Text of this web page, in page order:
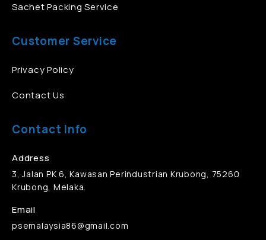
Sachet Packing Service
Customer Service
Privacy Policy
Contact Us
Contact Info
Address
3, Jalan PK 6, Kawasan Perindustrian Krubong, 75260
Krubong, Melaka.
Email
psemalaysia86@gmail.com